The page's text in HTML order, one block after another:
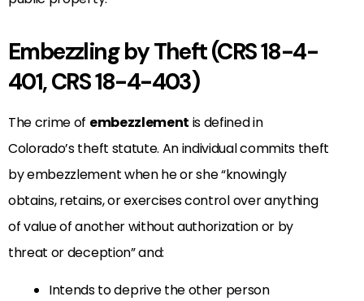
Embezzling by Theft (CRS 18-4-
401, CRS 18-4-403)
The crime of embezzlement is defined in
Colorado’s theft statute. An individual commits theft
by embezzlement when he or she “knowingly
obtains, retains, or exercises control over anything
of value of another without authorization or by
threat or deception” and:
Intends to deprive the other person